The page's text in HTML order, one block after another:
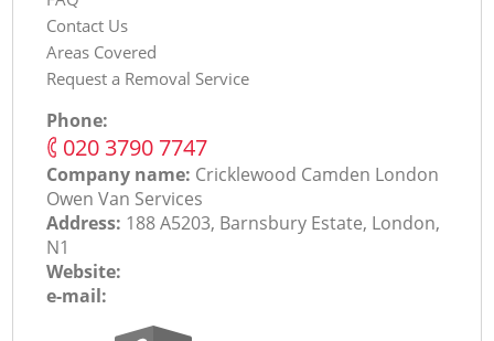
Contact Us
Areas Covered
Request a Removal Service
Phone:
‎020 3790 7747
Company name: Cricklewood Camden London
Оwen Van Services
Address: 188 A5203, Barnsbury Estate, London,
N1
Website:
e-mail: